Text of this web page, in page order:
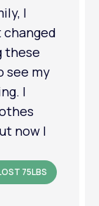
My
I
I
my
LOST 50LBS